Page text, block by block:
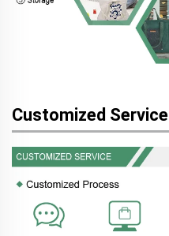
Customized Service